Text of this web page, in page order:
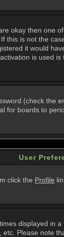
okay then one
is not the
it would
is used
(check
boards to
User
click the Profile
displayed
Please note